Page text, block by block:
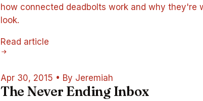
how connected deadbolts work and why they're
look.
Read article
Apr 30, 2015 • By Jeremiah
The Never Ending Inbox